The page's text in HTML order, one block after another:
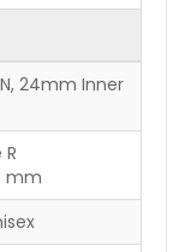
24mm Inner
mm